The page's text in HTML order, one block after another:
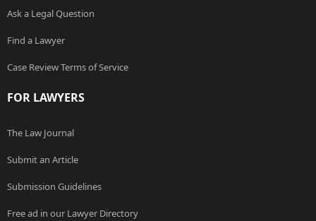
Ask a Legal Question
Find a Lawyer
Case Review Terms of Service
FOR LAWYERS
The Law Journal
Submit an Article
Submission Guidelines
Free ad in our Lawyer Directory